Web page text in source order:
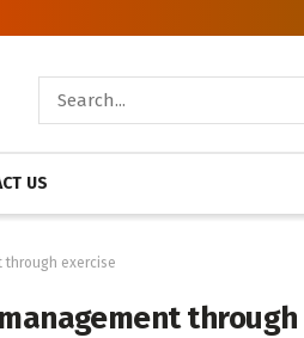
US
through exercise